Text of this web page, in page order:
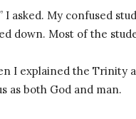
I asked. My confused
down. Most of the
I explained the
as both God and man.